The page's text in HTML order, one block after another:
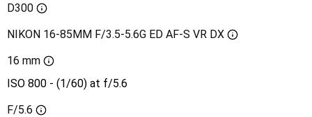
D300
NIKON 16-85MM F/3.5-5.6G ED AF-S VR DX
16 mm
ISO 800 - (1/60) at f/5.6
F/5.6